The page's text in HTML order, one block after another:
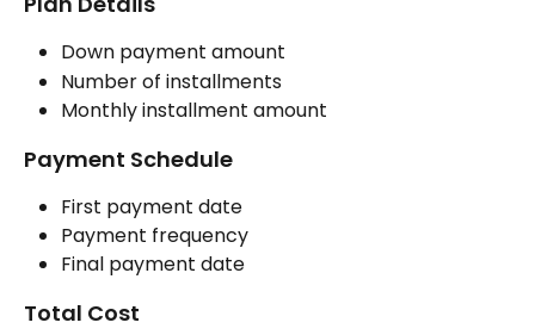
Down payment amount
Number of installments
Monthly installment amount
Payment Schedule
First payment date
Payment frequency
Final payment date
Total Cost